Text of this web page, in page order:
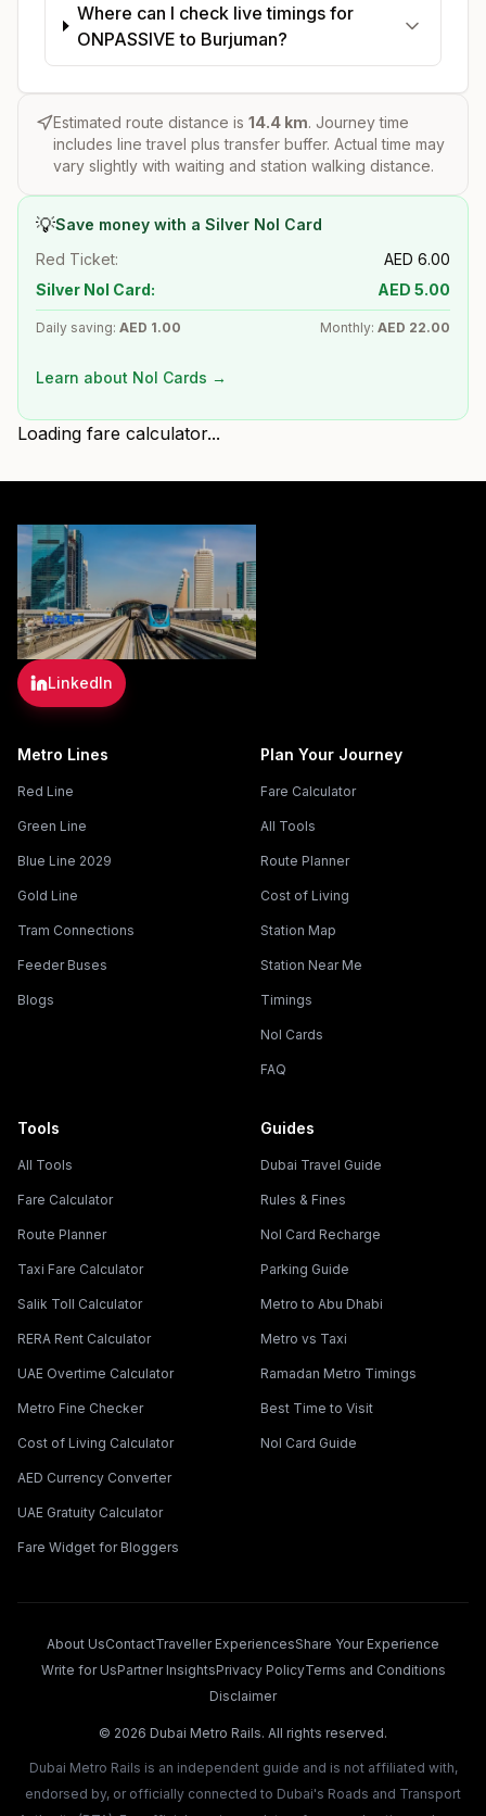
Where can I check live timings for
ONPASSIVE to Burjuman?
Estimated route distance is 14.4 km. Journey time
includes line travel plus transfer buffer. Actual time may
vary slightly with waiting and station walking distance.
💡Save money with a Silver Nol Card
Red Ticket:
AED 6.00
Silver Nol Card:
AED 5.00
Daily saving: AED 1.00 Monthly: AED 22.00
Learn about Nol Cards →
Loading fare calculator...
LinkedIn
Metro Lines
Red Line
Green Line
Blue Line 2029
Gold Line
Tram Connections
Feeder Buses
Blogs
Plan Your Journey
Fare Calculator
All Tools
Route Planner
Cost of Living
Station Map
Station Near Me
Timings
Nol Cards
FAQ
Tools
All Tools
Fare Calculator
Route Planner
Taxi Fare Calculator
Salik Toll Calculator
RERA Rent Calculator
UAE Overtime Calculator
Metro Fine Checker
Cost of Living Calculator
AED Currency Converter
UAE Gratuity Calculator
Fare Widget for Bloggers
Guides
Dubai Travel Guide
Rules & Fines
Nol Card Recharge
Parking Guide
Metro to Abu Dhabi
Metro vs Taxi
Ramadan Metro Timings
Best Time to Visit
Nol Card Guide
About UsContactTraveller ExperiencesShare Your Experience
Write for UsPartner InsightsPrivacy PolicyTerms and Conditions
Disclaimer
© 2026 Dubai Metro Rails. All rights reserved.
Dubai Metro Rails is an independent guide and is not affiliated with,
endorsed by, or officially connected to Dubai's Roads and Transport